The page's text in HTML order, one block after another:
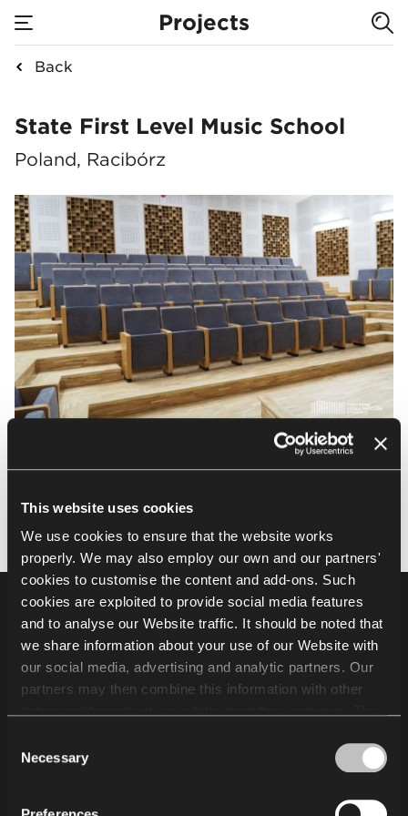
This website uses cookies
We use cookies to ensure that the website works
properly. We may also employ our own and our partners'
cookies to customise the content and add-ons. Such
cookies are exploited to provide social media features
and to analyse our Website traffic. It should be noted that
we share information about your use of our Website with
our social media, advertising and analytic partners. Our
partners may then combine this information with other
requires your consent that may be provided by clicking
"Allow all cookies". If you want to change your consents,
click "Allow selection". You can withdraw your consent(s)
Selection
Necessary
Projects
Back
State First Level
State First Level Music School
Poland, Racibórz
Footer
Products
Auditorium seating
Grandstands and audience seating systems
Other
Projects